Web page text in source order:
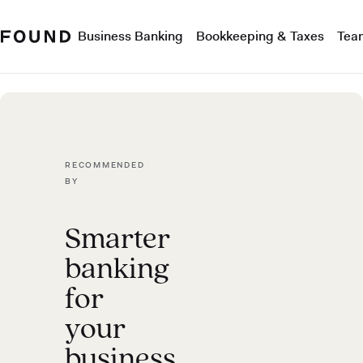
Business Banking Bookkeeping & Taxes
RECOMMENDED
BY
Smarter
banking
for
your